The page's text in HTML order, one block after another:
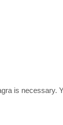
is necessary.